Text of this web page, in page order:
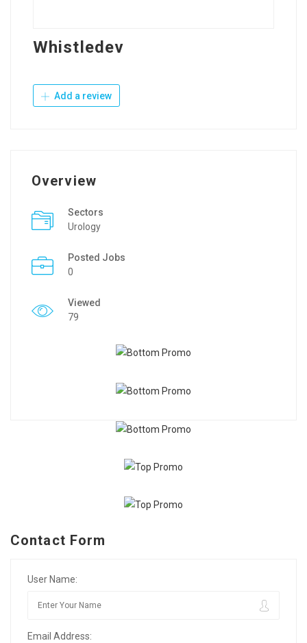
Whistledev
Add a review
Overview
Sectors
Urology
Posted Jobs
0
Viewed
79
Contact Form
User Name:
Email Address: